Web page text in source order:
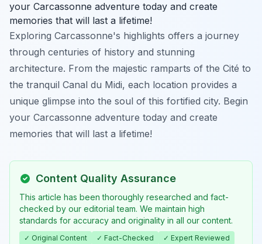
your Carcassonne adventure today and create
memories that will last a lifetime!
Exploring Carcassonne's highlights offers a journey
through centuries of history and stunning
architecture. From the majestic ramparts of the Cité to
the tranquil Canal du Midi, each location provides a
unique glimpse into the soul of this fortified city. Begin
your Carcassonne adventure today and create
memories that will last a lifetime!
Content Quality Assurance
This article has been thoroughly researched and fact-
checked by our editorial team. We maintain high
standards for accuracy and originality in all our content.
✓ Original Content ✓ Fact-Checked
✓ Expert Reviewed